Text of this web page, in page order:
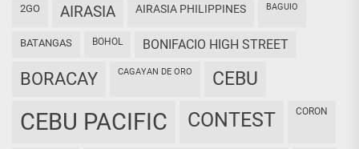
2GO AIRASIA AIRASIA PHILIPPINES BAGUIO
BATANGAS BOHOL BONIFACIO HIGH STREET
BORACAY CAGAYAN DE ORO CEBU
CEBU PACIFIC CONTEST CORON